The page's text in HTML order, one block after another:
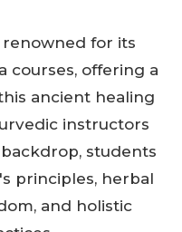
renowned for its
courses, offering a
ancient healing
instructors
students
principles, herbal
and holistic